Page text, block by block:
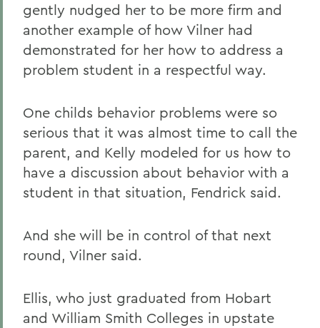
gently nudged her to be more firm and
another example of how Vilner had
demonstrated for her how to address a
problem student in a respectful way.
One childs behavior problems were so
serious that it was almost time to call the
parent, and Kelly modeled for us how to
have a discussion about behavior with a
student in that situation, Fendrick said.
And she will be in control of that next
round, Vilner said.
Ellis, who just graduated from Hobart
and William Smith Colleges in upstate